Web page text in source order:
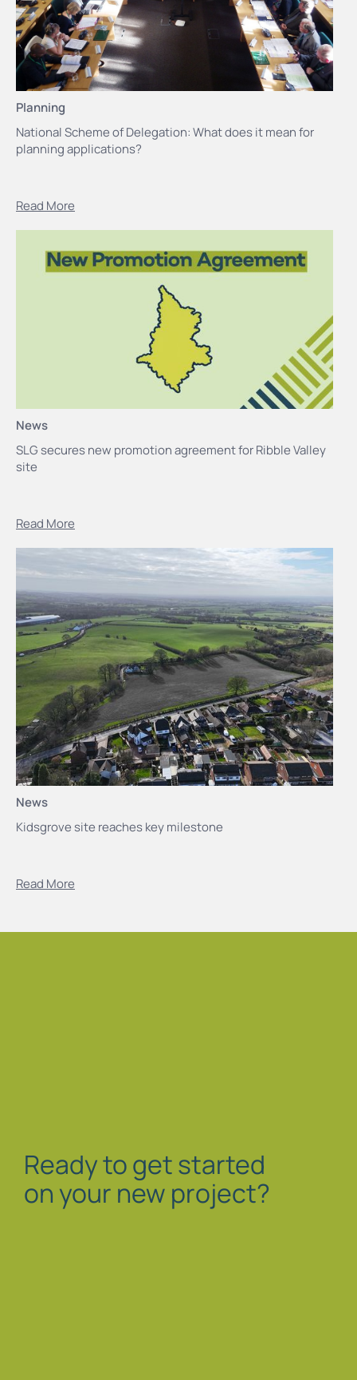
Planning
National Scheme of Delegation: What does it mean for
planning applications?
Read More
News
SLG secures new promotion agreement for Ribble Valley
site
Read More
News
Kidsgrove site reaches key milestone
Read More
Ready to get started
on your new project?